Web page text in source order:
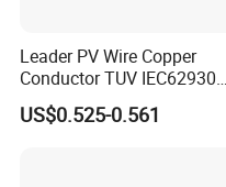
Leader PV Wire Copper
Conductor TUV IEC62930
Approved H1z2z2-K 4mmsq
DC Solar Cable for Solar
US$0.525-0.561